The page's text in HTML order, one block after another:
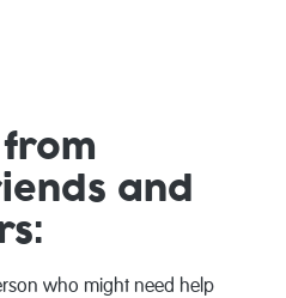
from
and
who might need help